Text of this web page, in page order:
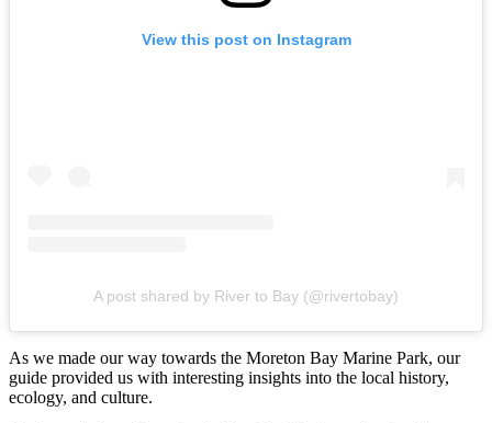
View this post on Instagram
A post shared by River to Bay (@rivertobay)
As we made our way towards the Moreton Bay Marine Park, our
guide provided us with interesting insights into the local history,
ecology, and culture.